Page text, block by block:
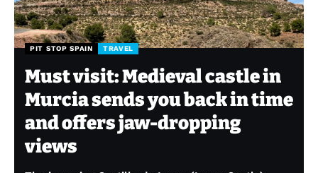
PIT STOP SPAIN TRAVEL
Must visit: Medieval castle in
Murcia sends you back in time
and offers jaw-dropping
views